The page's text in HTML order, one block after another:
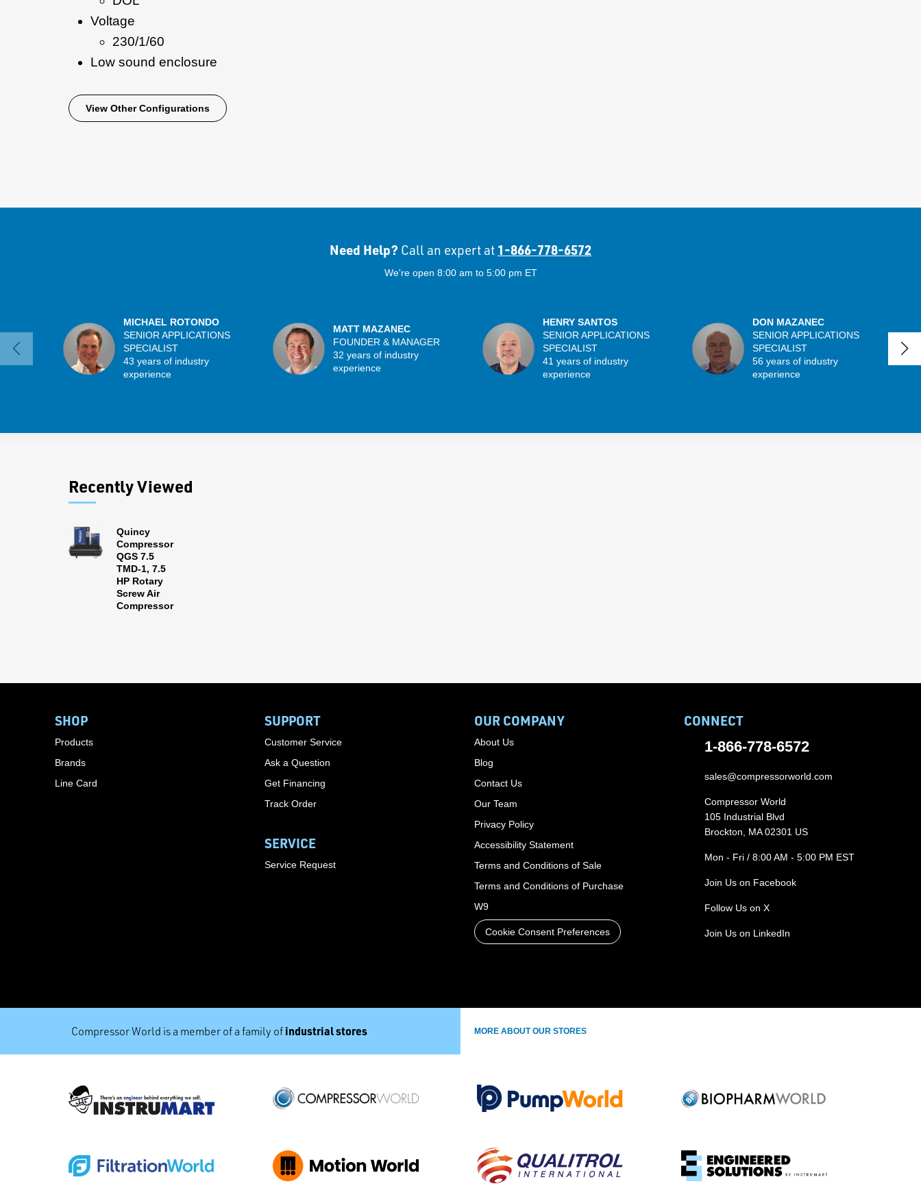
Voltage
230/1/60
Low sound enclosure
View Other Configurations
Need Help? Call an expert at 1-866-778-6572
We're open 8:00 am to 5:00 pm ET
MICHAEL ROTONDO
SENIOR APPLICATIONS
SPECIALIST
43 years of industry
experience
MATT MAZANEC
FOUNDER & MANAGER
32 years of industry
experience
HENRY SANTOS
SENIOR APPLICATIONS
SPECIALIST
41 years of industry
experience
DON MAZANEC
SENIOR APPLICATIONS
SPECIALIST
56 years of industry
experience
Recently Viewed
Quincy
Compressor
QGS 7.5
TMD-1, 7.5
HP Rotary
Screw Air
Compressor
SHOP
Products
Brands
Line Card
SUPPORT
Customer Service
Ask a Question
Get Financing
Track Order
SERVICE
Service Request
OUR COMPANY
About Us
Blog
Contact Us
Our Team
Privacy Policy
Accessibility Statement
Terms and Conditions of Sale
Terms and Conditions of Purchase
W9
Cookie Consent Preferences
CONNECT
1-866-778-6572
sales@compressorworld.com
Compressor World
105 Industrial Blvd
Brockton, MA 02301 US
Mon - Fri / 8:00 AM - 5:00 PM EST
Join Us on Facebook
Follow Us on X
Join Us on LinkedIn
Compressor World is a member of a family of industrial stores MORE ABOUT OUR STORES